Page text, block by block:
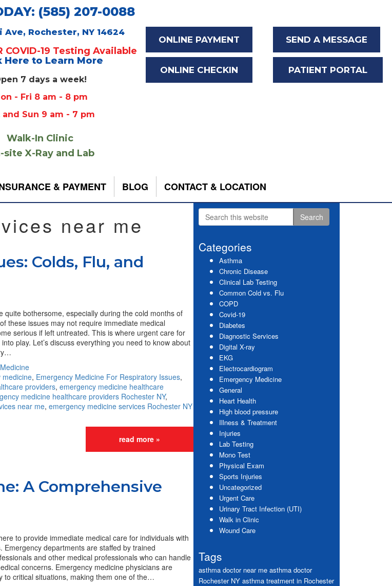
(585) 207-0088
Ave, Rochester, NY 14624
COVID-19 Testing Available
Here to Learn More
7 days a week!
- Fri 8 am - 8 pm
and Sun 9 am - 7 pm
Walk-In Clinic
site X-Ray and Lab
ONLINE PAYMENT
ONLINE CHECKIN
SEND A MESSAGE
PATIENT PORTAL
& PAYMENT BLOG CONTACT & LOCATION
near me
Colds, Flu, and
quite bothersome, especially during the cold months of
these issues may not require immediate medical
serious if left untreated. This is where urgent care for
play. Let’s discuss everything you need to know about
medicine, Emergency Medicine For Respiratory Issues,
providers, emergency medicine healthcare
medicine healthcare providers Rochester NY,
near me, emergency medicine services Rochester NY
read more »
A Comprehensive
to provide immediate medical care for individuals with
Emergency departments are staffed by trained
and other medical professionals who can handle
concerns. Emergency medicine physicians are
to critical situations, making them one of the…
Primary
Sidebar
Search
this
Categories
Asthma
Chronic Disease
Clinical Lab Testing
Common Cold vs. Flu
COPD
Covid-19
Diabetes
Diagnostic Services
Digital X-ray
EKG
Electrocardiogram
Emergency Medicine
General
Heart Health
High blood pressure
Illness & Treatment
Injuries
Lab Testing
Mono Test
Physical Exam
Sports Injuries
Uncategorized
Urgent Care
Urinary Tract Infection (UTI)
Walk in Clinic
Wound Care
Tags
asthma doctor near me asthma doctor
Rochester NY asthma treatment in Rochester